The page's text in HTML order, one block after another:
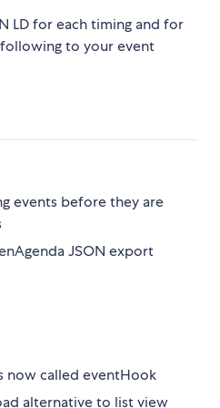
LD for each timing and for
to your event
events before they are
JSON export
now called eventHook
alternative to list view